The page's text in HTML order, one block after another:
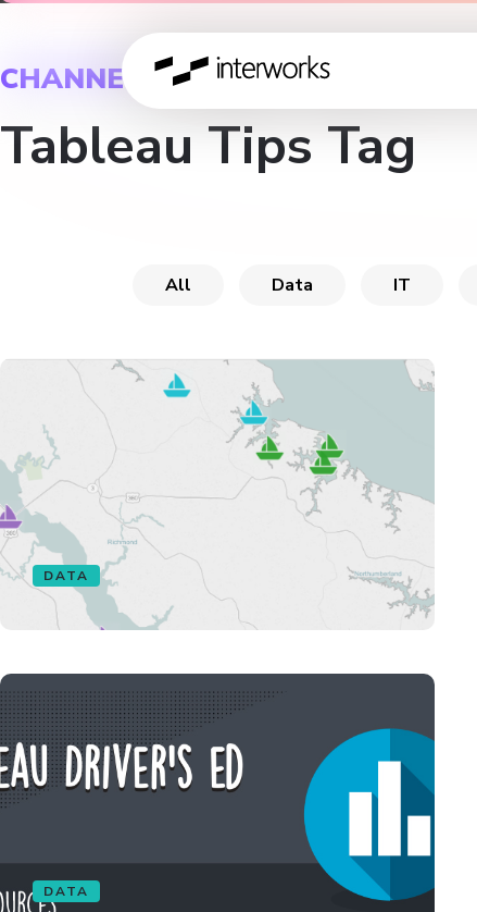
CHANNEL
Tableau Tips Tag
All Data IT
DATA
DATA